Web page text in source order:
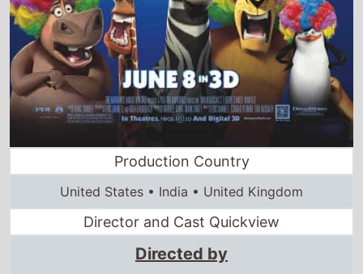
Production Country
United States • India • United Kingdom
Director and Cast Quickview
Directed by
Tom McGrath·